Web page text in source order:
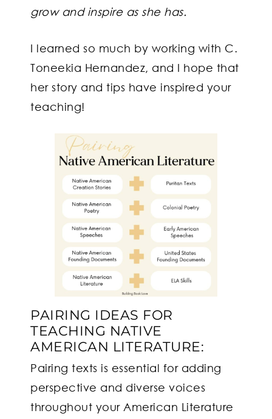
grow and inspire as she has.
I learned so much by working with C.
Toneekia Hernandez, and I hope that
her story and tips have inspired your
teaching!
PAIRING IDEAS FOR
TEACHING NATIVE
AMERICAN LITERATURE:
Pairing texts is essential for adding
perspective and diverse voices
throughout your American Literature